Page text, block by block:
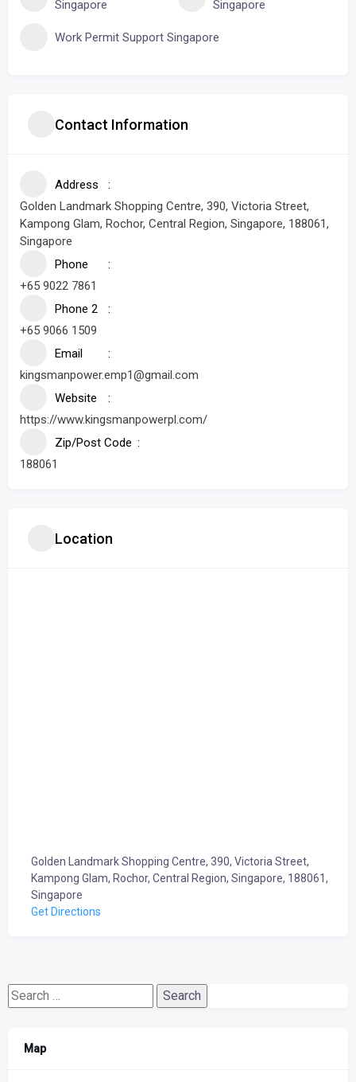
Singapore Singapore
Work Permit Support Singapore
Contact Information
Address
Golden Landmark Shopping Centre, 390, Victoria Street,
Kampong Glam, Rochor, Central Region, Singapore, 188061,
Singapore
Phone
+65 9022 7861
Phone 2
+65 9066 1509
Email
kingsmanpower.emp1@gmail.com
Website
https://www.kingsmanpowerpl.com/
Zip/Post Code
188061
Location
Golden Landmark Shopping Centre, 390, Victoria Street,
Kampong Glam, Rochor, Central Region, Singapore, 188061,
Singapore
Get Directions
Search
Map